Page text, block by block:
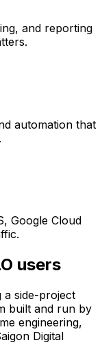
and reporting
automation that
Google Cloud
users
a side-project
built and run by
engineering,
Digital